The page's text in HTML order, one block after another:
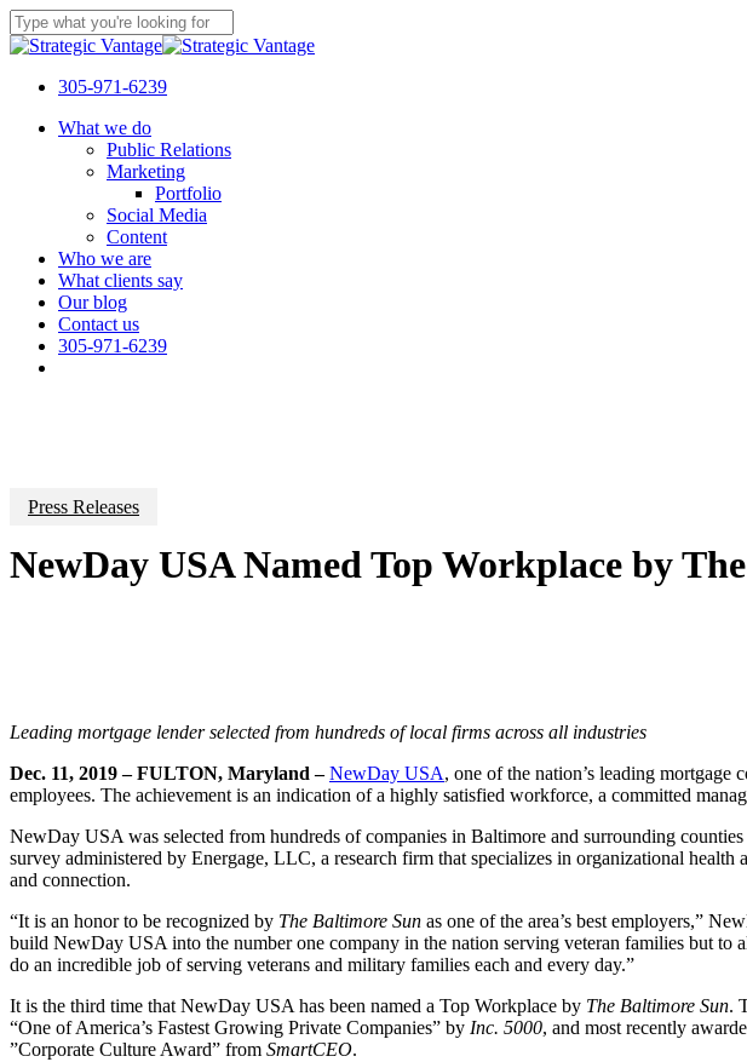
Skip
to
content
Close
305-971-6239
Menu
What we do
Public Relations
Marketing
Portfolio
Social Media
Content
Who we are
What clients say
Our blog
Contact us
305-971-6239
Press Releases
NewDay USA Named Top Workplace by
Leading mortgage lender selected from hundreds of local firms across all industries
Dec. 11, 2019 – FULTON, Maryland –NewDay USA, one of the nation’s leading mortgage
employees. The achievement is an indication of a highly satisfied workforce, a committed
NewDay USA was selected from hundreds of companies in Baltimore and surrounding
survey administered by Energage, LLC, a research firm that specializes in organizational
and connection.
“It is an honor to be recognized by The Baltimore Sun as one of the area’s best employers,”
build NewDay USA into the number one company in the nation serving veteran families but to
do an incredible job of serving veterans and military families each and every day.”
It is the third time that NewDay USA has been named a Top Workplace by The Baltimore Sun.
“One of America’s Fastest Growing Private Companies” by Inc. 5000, and most recently
”Corporate Culture Award” from SmartCEO.